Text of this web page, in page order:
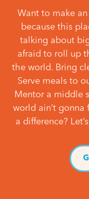
Want to make
because this
talking about
afraid to roll up
the world. Bring
Serve meals to
Mentor a middle
world ain’t gonna
a difference?